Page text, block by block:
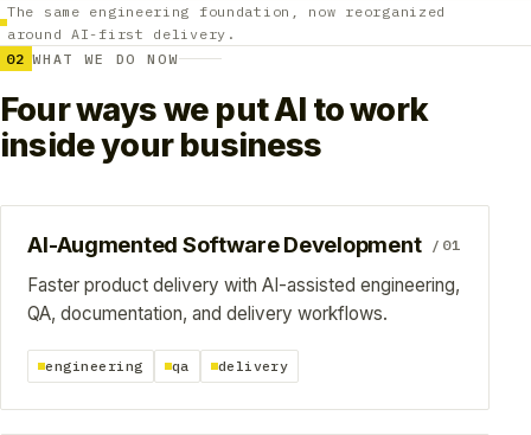
The same engineering foundation, now reorganized
around AI-first delivery.
02 WHAT WE DO NOW
Four ways we put AI to work
inside your business
AI-Augmented Software Development /01
Faster product delivery with AI-assisted engineering,
QA, documentation, and delivery workflows.
engineering qa delivery